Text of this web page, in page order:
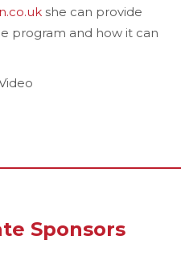
she can provide
program and how it can
Sponsors